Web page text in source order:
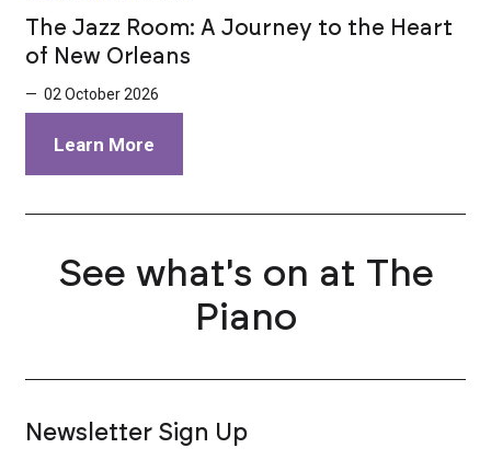
The Jazz Room: A Journey to the Heart
of New Orleans
— 02 October 2026
Learn More
See what's on at The
Piano
Newsletter Sign Up